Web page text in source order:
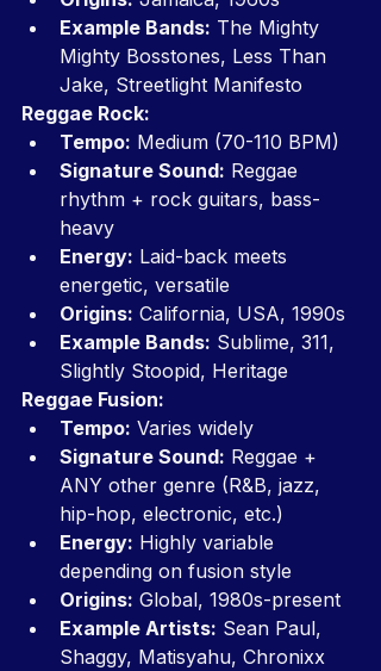
Example Bands: The Mighty
Mighty Bosstones, Less Than
Jake, Streetlight Manifesto
Reggae Rock:
Tempo: Medium (70-110 BPM)
Signature Sound: Reggae
rhythm + rock guitars, bass-
heavy
Energy: Laid-back meets
energetic, versatile
Origins: California, USA, 1990s
Example Bands: Sublime, 311,
Slightly Stoopid, Heritage
Reggae Fusion:
Tempo: Varies widely
Signature Sound: Reggae +
ANY other genre (R&B, jazz,
hip-hop, electronic, etc.)
Energy: Highly variable
depending on fusion style
Origins: Global, 1980s-present
Example Artists: Sean Paul,
Shaggy, Matisyahu, Chronixx